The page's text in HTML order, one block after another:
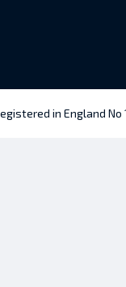
in England No